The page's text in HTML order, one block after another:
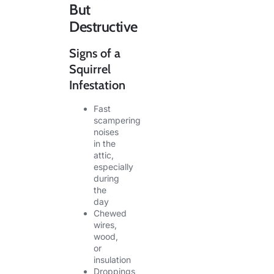
But
Destructive
Signs of a
Squirrel
Infestation
Fast
scampering
noises
in the
attic,
especially
during
the
day
Chewed
wires,
wood,
or
insulation
Droppings